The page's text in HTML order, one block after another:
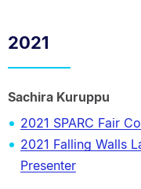
2021
Sachira Kuruppu
2021 SPARC Fair
2021 Falling Walls
Presenter